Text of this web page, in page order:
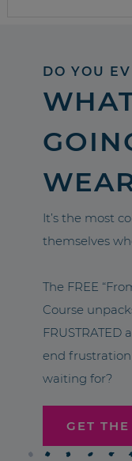
DO YOU
It’s the most
themselves
The FREE
Course
FRUSTRATED
end
waiting for?
GET